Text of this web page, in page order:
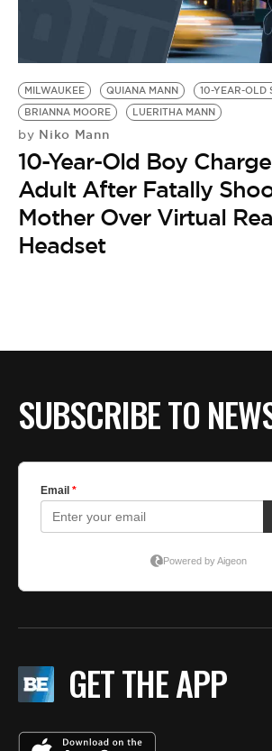
BE EXTRAS
MILWAUKEE QUIANA MANN
10-YEAR-OLD
BRIANNA MOORE
LUERITHA MANN
by Niko Mann
10-Year-Old Boy
Adult After Fatally
Mother Over Virtual
Headset
SUBSCRIBE TO
GET THE APP